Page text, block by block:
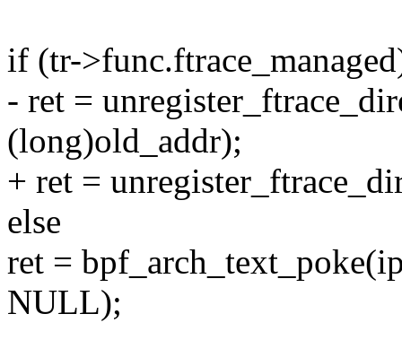
if (tr-
- ret =
(long)old_addr);
+ ret =
else
ret =
NULL);